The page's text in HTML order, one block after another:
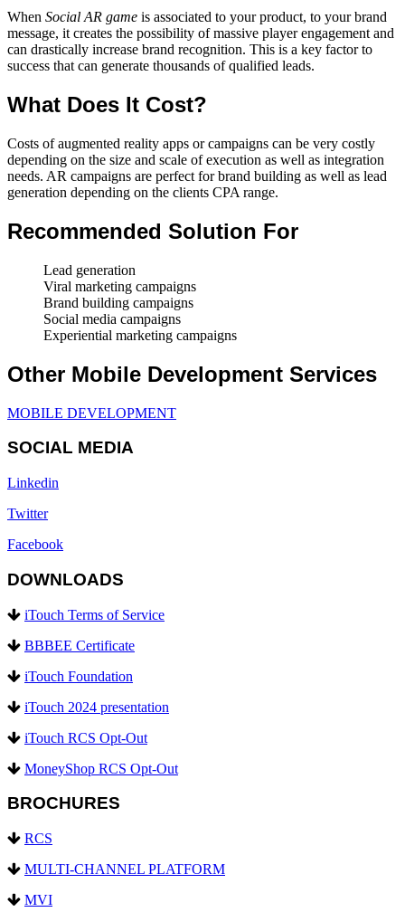
When Social AR game is associated to your product, to your brand
message, it creates the possibility of massive player engagement and
can drastically increase brand recognition. This is a key factor to
success that can generate thousands of qualified leads.
What Does It Cost?
Costs of augmented reality apps or campaigns can be very costly
depending on the size and scale of execution as well as integration
needs. AR campaigns are perfect for brand building as well as lead
generation depending on the clients CPA range.
Recommended Solution For
Lead generation
Viral marketing campaigns
Brand building campaigns
Social media campaigns
Experiential marketing campaigns
Other Mobile Development Services
MOBILE DEVELOPMENT
SOCIAL MEDIA
Linkedin
Twitter
Facebook
DOWNLOADS
iTouch Terms of Service
BBBEE Certificate
iTouch Foundation
iTouch 2024 presentation
iTouch RCS Opt-Out
MoneyShop RCS Opt-Out
BROCHURES
RCS
MULTI-CHANNEL PLATFORM
MVI